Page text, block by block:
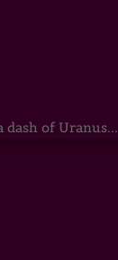
dash of Uranus...